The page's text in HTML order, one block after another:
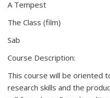
A Tempest
The Class (film)
Sab
Course Description:
This course will be oriented
research skills and the